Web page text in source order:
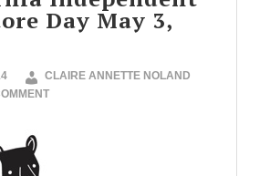
Day May 3,
CLAIRE ANNETTE NOLAND